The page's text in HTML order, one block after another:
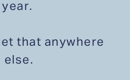
year.
that anywhere
else.